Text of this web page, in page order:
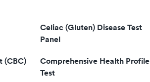
Celiac (Gluten) Disease Test
Panel
(CBC)
Comprehensive Health Profile
Test